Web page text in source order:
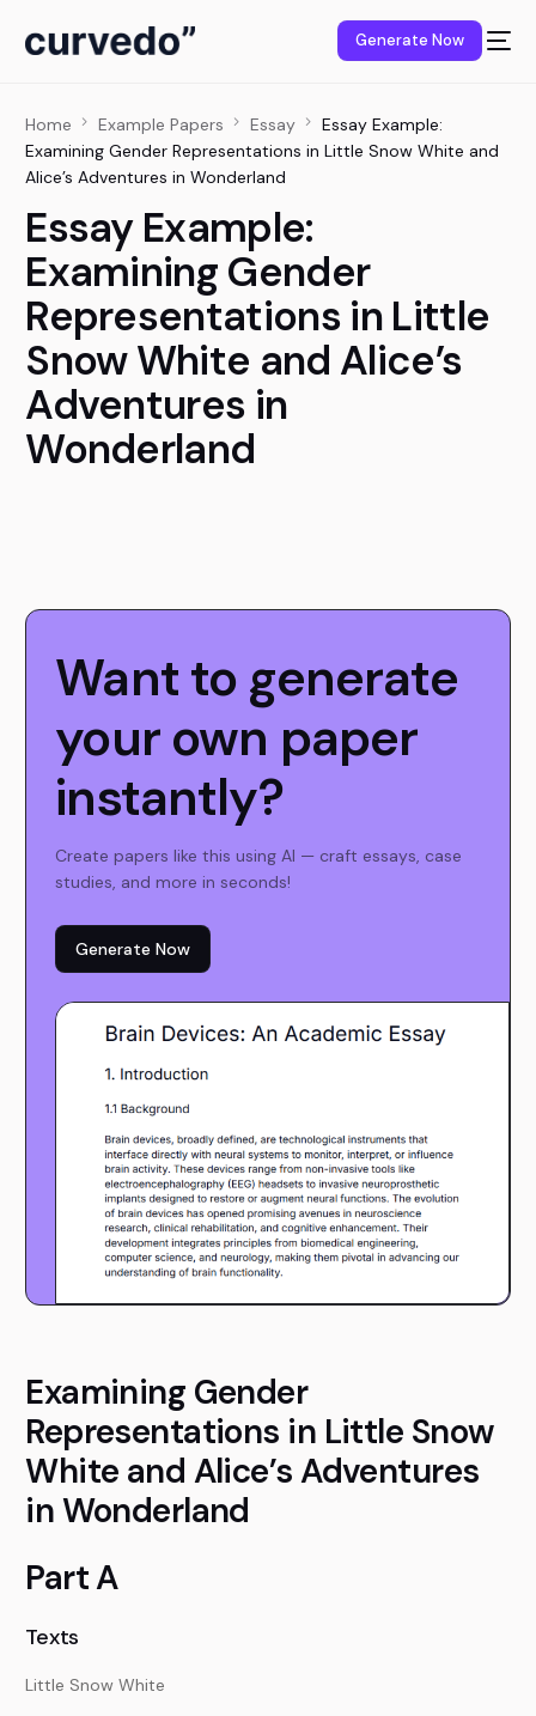
Generate Now
Home Example Papers Essay
Essay Example:
Examining Gender Representations in Little Snow White and
Alice’s Adventures in Wonderland
Essay Example:
Examining Gender
Representations in Little
Snow White and Alice’s
Adventures in
Wonderland
Want to generate
your own paper
instantly?
Create papers like this using AI — craft essays, case
studies, and more in seconds!
Generate Now
Examining Gender
Representations in Little Snow
White and Alice’s Adventures
in Wonderland
Part A
Texts
Little Snow White